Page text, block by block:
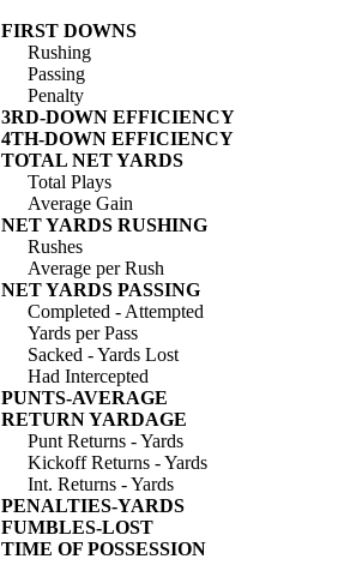
FIRST DOWNS
Rushing
Passing
Penalty
3RD-DOWN EFFICIENCY
4TH-DOWN EFFICIENCY
TOTAL NET YARDS
Total Plays
Average Gain
NET YARDS RUSHING
Rushes
Average per Rush
NET YARDS PASSING
Completed - Attempted
Yards per Pass
Sacked - Yards Lost
Had Intercepted
PUNTS-AVERAGE
RETURN YARDAGE
Punt Returns - Yards
Kickoff Returns - Yards
Int. Returns - Yards
PENALTIES-YARDS
FUMBLES-LOST
TIME OF POSSESSION